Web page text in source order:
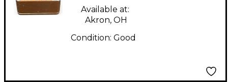
Available at:
Akron, OH
Condition: Good